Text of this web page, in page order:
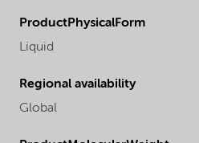
ProductPhysicalForm
Liquid
Regional availability
Global